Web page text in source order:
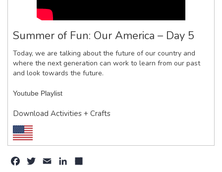
Summer of Fun: Our America – Day 5
Today, we are talking about the future of our country and
where the next generation can work to learn from our past
and look towards the future.
Youtube Playlist
Download Activities + Crafts
Facebook
Twitter Email LinkedIn